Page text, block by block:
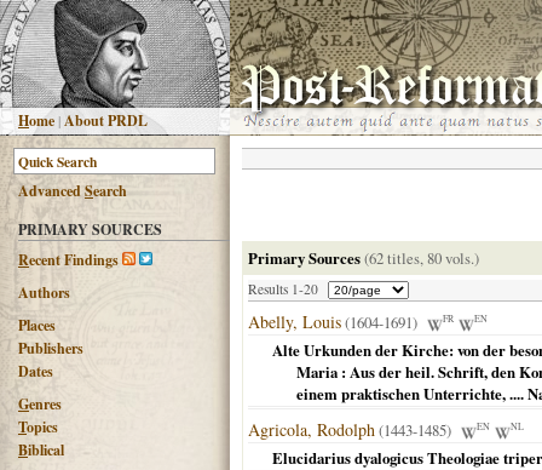
Home |About PRDL
AdvancedSearch
PRIMARY SOURCES
Recent Findings
Authors
Places
Publishers
Dates
Genres
Topics
Biblical
Primary Sources(62 titles, 80 vols.)
Results 1-20
Abelly, Louis(1604-1691) FR EN
Alte Urkunden der Kirche: von der
Maria : Aus der heil. Schrift, den
einem praktischen Unterrichte, ....
Agricola, Rodolph(1443-1485) EN NL
Elucidarius dyalogicus Theologiae